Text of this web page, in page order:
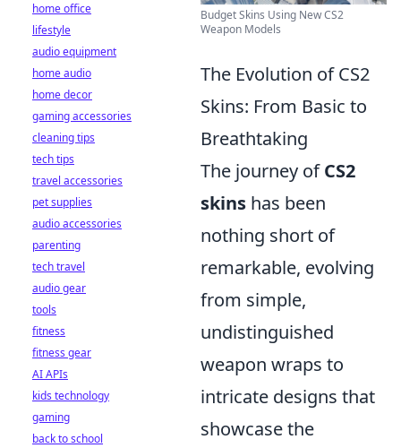
Budget Skins Using New CS2
Weapon Models
The Evolution of CS2
Skins: From Basic to
Breathtaking
The journey ofCS2
skins has been
nothing short of
remarkable, evolving
from simple,
undistinguished
weapon wraps to
intricate designs that
showcase the
home office
lifestyle
audio equipment
home audio
home decor
gaming accessories
cleaning tips
tech tips
travel accessories
pet supplies
audio accessories
parenting
tech travel
audio gear
tools
fitness
fitness gear
AI APIs
kids technology
gaming
back to school